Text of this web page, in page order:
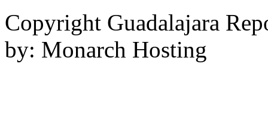
Copyright Guadalajara
by: Monarch Hosting